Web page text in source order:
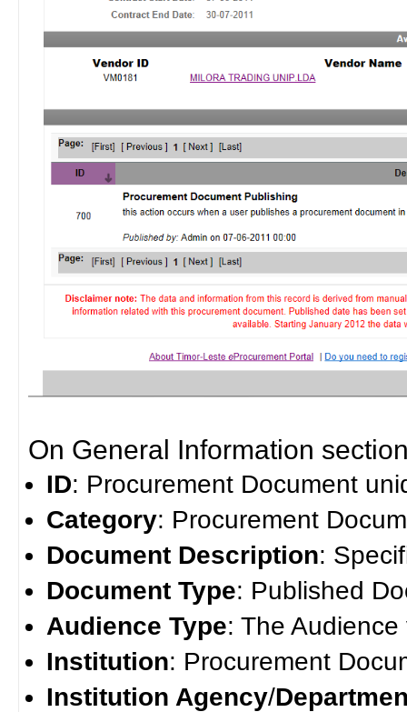
On General Information
ID: Procurement Document
Category: Procurement
Document Description:
Document Type: Published
Audience Type: The
Institution: Procurement
Institution Agency/